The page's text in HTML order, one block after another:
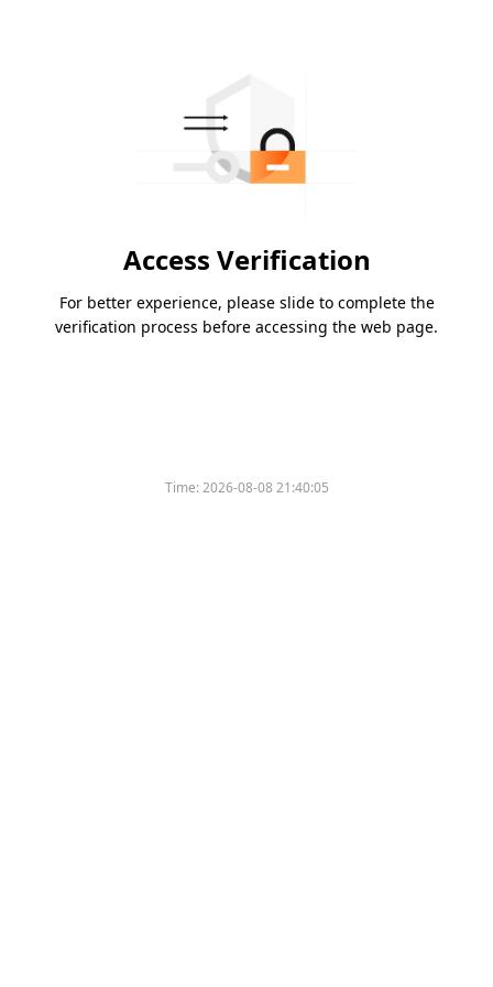
Access Verification
For better experience, please slide to complete the
verification process before accessing the web page.
Time:2026-08-08 21:40:05